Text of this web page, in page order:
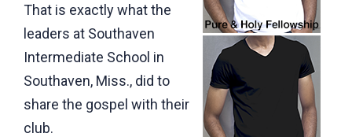
That is exactly what the
leaders at Southaven
Intermediate School in
Southaven, Miss., did to
share the gospel with their
club.